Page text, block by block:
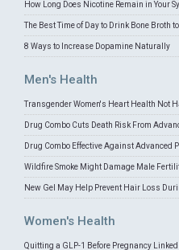
How Long Does Nicotine Remain in Your
The Best Time of Day to Drink Bone Broth
8 Ways to Increase Dopamine Naturally
Men's Health
Transgender Women's Heart Health Not
Drug Combo Cuts Death Risk From
Drug Combo Effective Against Advanced
Wildfire Smoke Might Damage Male
New Gel May Help Prevent Hair Loss
Women's Health
Quitting a GLP-1 Before Pregnancy